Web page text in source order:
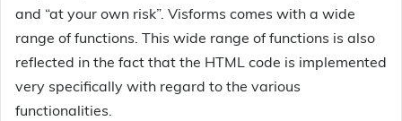
and “at your own risk”. Visforms comes with a wide
range of functions. This wide range of functions is also
reflected in the fact that the HTML code is implemented
very specifically with regard to the various
functionalities.